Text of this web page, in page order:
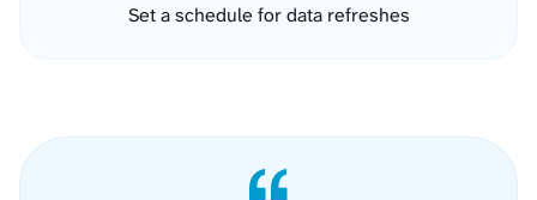
Set a schedule for data refreshes